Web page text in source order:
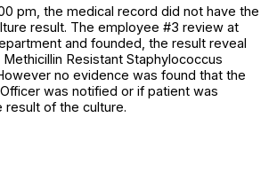
pm, the medical record did not have the
result. The employee #3 review at
and founded, the result reveal
Resistant Staphylococcus
no evidence was found that the
was notified or if patient was
of the culture.